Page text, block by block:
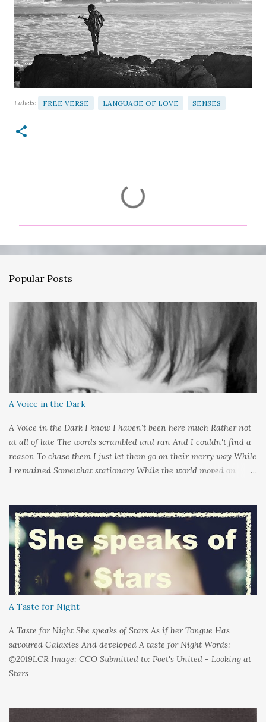
Labels: FREE VERSE LANGUAGE OF LOVE SENSES
e
t
s
Popular Posts
A Voice in the Dark
A Voice in the Dark I know I haven't been here much Rather not
at all of late The words scrambled and ran And I couldn't find a
reason To chase them I just let them go on their merry way While
I remained Somewhat stationary While the world moved on
could hold on to tight Because things kept changing In a way I
couldn't control And rather than try keep pace I decided to stand
still And wait I needed time to think So the words left me In
favour of silence Until I could hear My own voice In the dark
A Taste for Night
A Taste for Night She speaks of Stars As if her Tongue Has
savoured Galaxies And developed A taste for Night Words:
©2019LCR Image: CCO Submitted to: Poet's United - Looking at
Stars